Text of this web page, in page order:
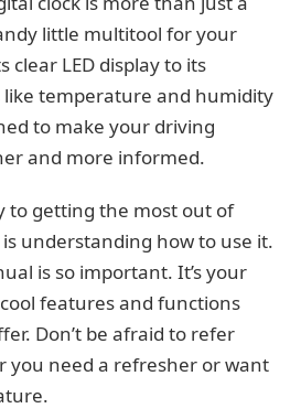
little multitool for your
clear LED display to its
temperature and humidity
to make your driving
and more informed.
to getting the most out of
understanding how to use it.
is so important. It’s your
features and functions
Don’t be afraid to refer
you need a refresher or want